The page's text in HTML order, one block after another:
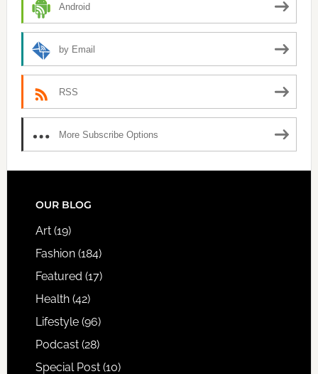
Android
by Email
RSS
More Subscribe Options
FOOTER
OUR BLOG
Art(19)
Fashion(184)
Featured (17)
Health(42)
Lifestyle(96)
Podcast(28)
Special Post(10)